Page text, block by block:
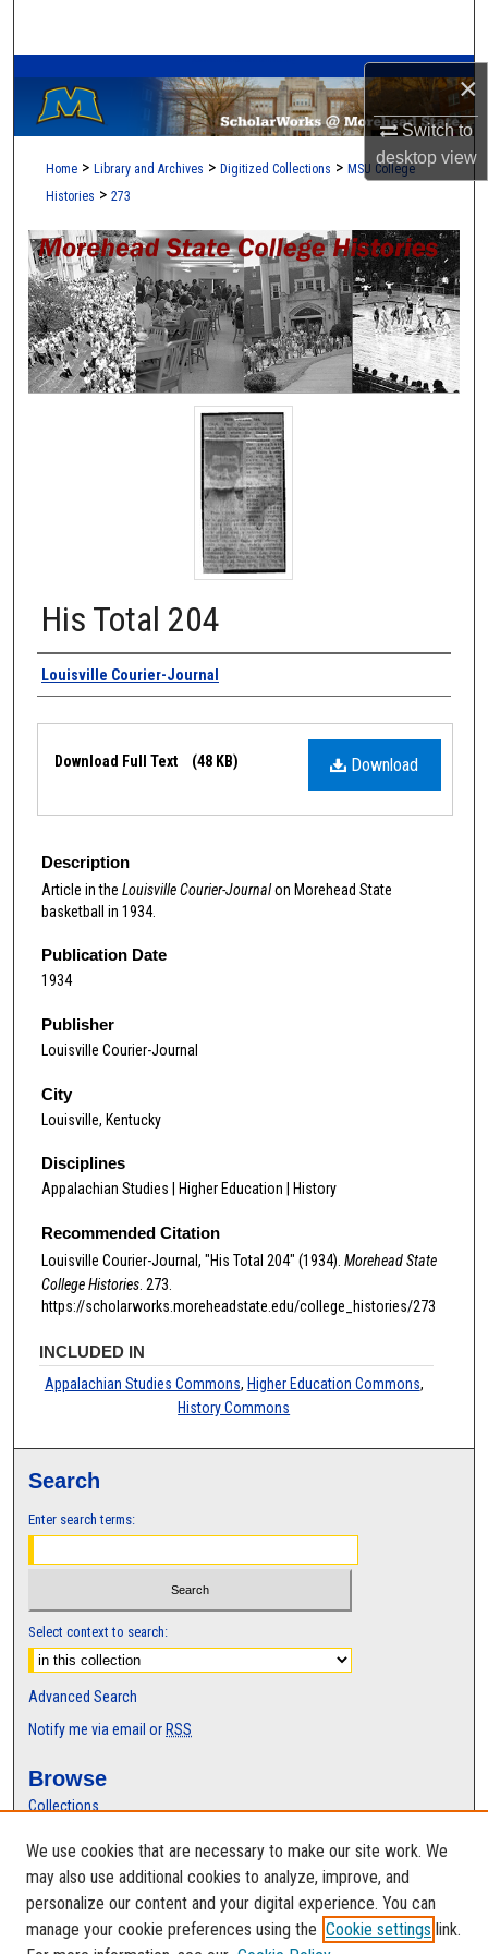
×
Switch to
desktopview
Browse Collections
My Account
Digital Commons Network™
Home > Library and Archives > Digitized Collections > MSU College
Histories > 273
His Total 204
Authors
Louisville Courier-Journal
Download
Download Full Text (48 KB)
Description
Article in the Louisville Courier-Journalon Morehead State
basketball in 1934.
Publication Date
1934
Publisher
Louisville Courier-Journal
City
Louisville, Kentucky
Disciplines
Appalachian Studies | Higher Education | History
Recommended Citation
Louisville Courier-Journal, "His Total 204" (1934). Morehead State
College Histories . 273.
https://scholarworks.moreheadstate.edu/college_histories/273
INCLUDED IN
Appalachian Studies Commons, Higher Education Commons,
History Commons
Search
Enter search terms:
Select context to search:
Advanced Search
Notify me via email or RSS
Browse
Collections
Authors
Author Corner
Author FAQ
We use cookies that are necessary to make our site work. We
may also use additional cookies to analyze, improve, and
personalize our content and your digital experience. You can
manage your cookie preferences using the Cookie settings link.